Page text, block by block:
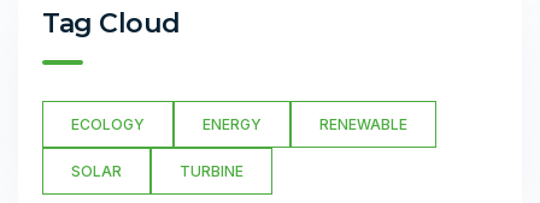
Tag Cloud
ECOLOGY ENERGY RENEWABLE
SOLAR TURBINE